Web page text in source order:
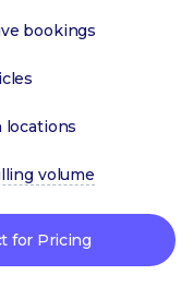
bookings
volume
for Pricing